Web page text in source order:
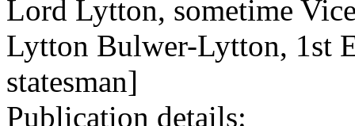
Lord Lytton, sometime
Lytton Bulwer-Lytton, 1st
statesman]
Publication details: